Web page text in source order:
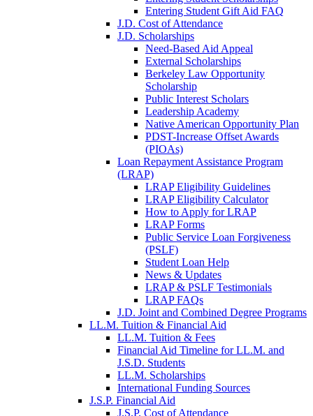
Entering Student Gift Aid FAQ
J.D. Cost of Attendance
J.D. Scholarships
Need-Based Aid Appeal
External Scholarships
Berkeley Law Opportunity
Scholarship
Public Interest Scholars
Leadership Academy
Native American Opportunity Plan
PDST-Increase Offset Awards
(PIOAs)
Loan Repayment Assistance Program
(LRAP)
LRAP Eligibility Guidelines
LRAP Eligibility Calculator
How to Apply for LRAP
LRAP Forms
Public Service Loan Forgiveness
(PSLF)
Student Loan Help
News & Updates
LRAP & PSLF Testimonials
LRAP FAQs
J.D. Joint and Combined Degree Programs
LL.M. Tuition & Financial Aid
LL.M. Tuition & Fees
Financial Aid Timeline for LL.M. and
J.S.D. Students
LL.M. Scholarships
International Funding Sources
J.S.P. Financial Aid
J.S.P. Cost of Attendance